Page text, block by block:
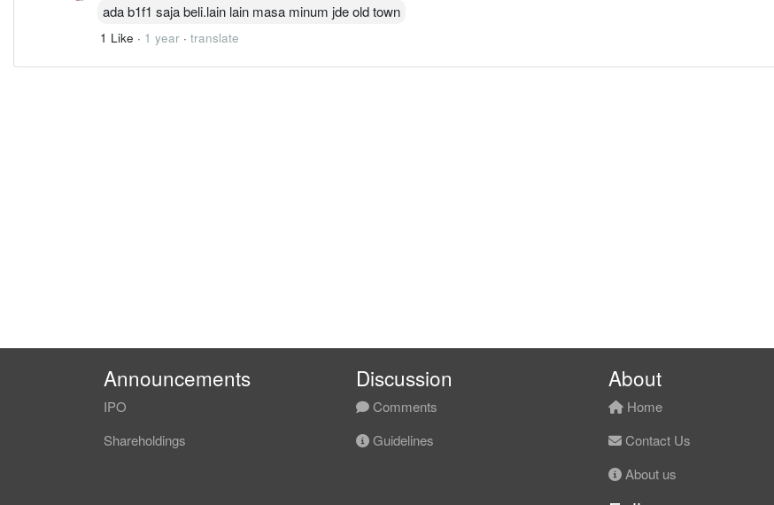
ada b1f1 saja beli.lain lain masa minum jde old town
1 Like · 1 year · translate
Announcements
IPO
Shareholdings
Discussion
Comments
Guidelines
About
Home
Contact Us
About us